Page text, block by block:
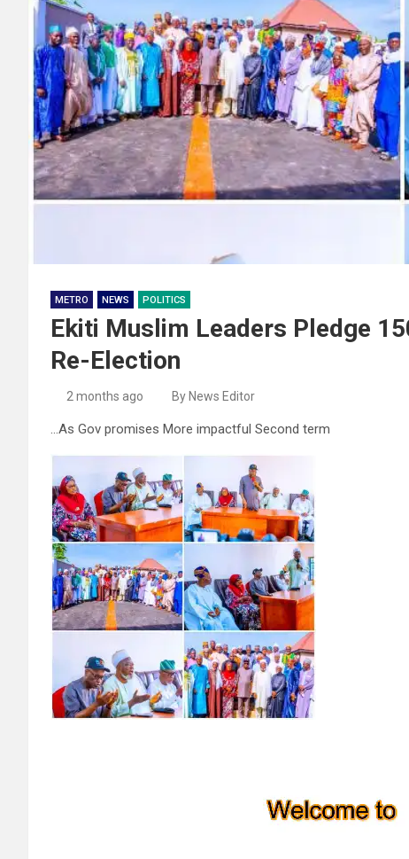
METRO NEWS POLITICS
Ekiti Muslim Leaders Pledge
Re-Election
2 months ago By News Editor
…As Gov promises More impactful Second term